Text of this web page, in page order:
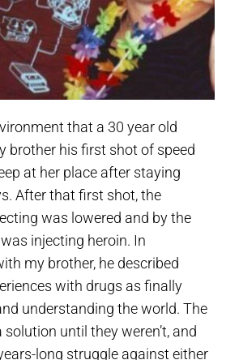
that a 30 year old
brother his first shot of speed
at her place after staying
After that first shot, the
was lowered and by the
injecting heroin. In
my brother, he described
with drugs as finally
understanding the world. The
until they weren’t, and
long struggle against either